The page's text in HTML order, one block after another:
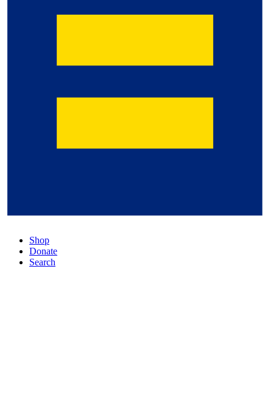
Shop
Donate
Search